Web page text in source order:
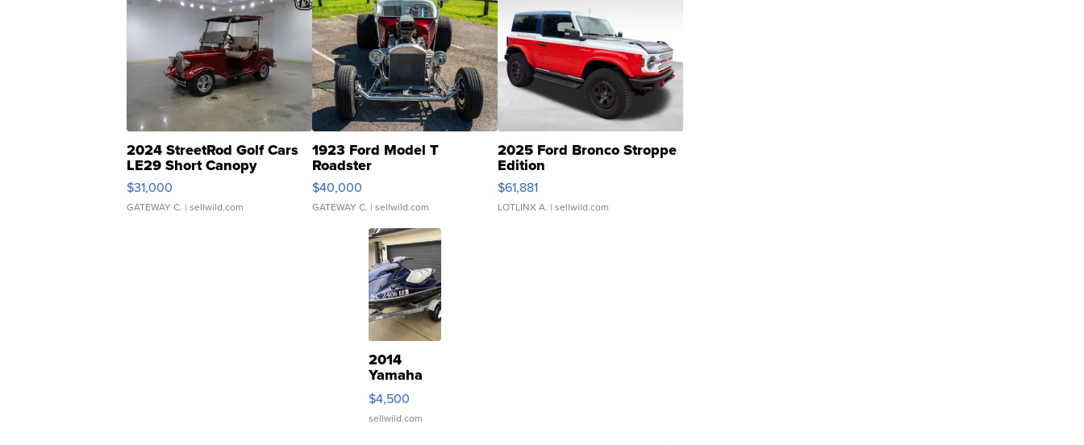
2024 StreetRod Golf Cars
LE29 Short Canopy
$31,000
GATEWAY C. | sellwild.com
1923 Ford Model T
Roadster
$40,000
GATEWAY C. | sellwild.com
2025 Ford Bronco Stroppe
Edition
$61,881
LOTLINX A. | sellwild.com
2014
Yamaha
VX Deluxe
$4,500
sellwild.com